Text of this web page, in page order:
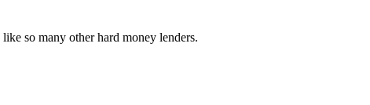
so many other hard money lenders.